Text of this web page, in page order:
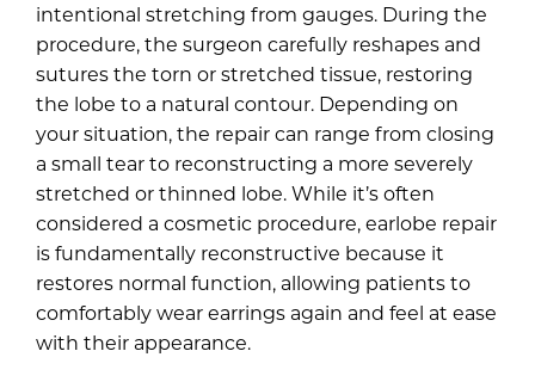
intentional stretching from gauges. During the
procedure, the surgeon carefully reshapes and
sutures the torn or stretched tissue, restoring
the lobe to a natural contour. Depending on
your situation, the repair can range from closing
a small tear to reconstructing a more severely
stretched or thinned lobe. While it’s often
considered a cosmetic procedure, earlobe repair
is fundamentally reconstructive because it
restores normal function, allowing patients to
comfortably wear earrings again and feel at ease
with their appearance.